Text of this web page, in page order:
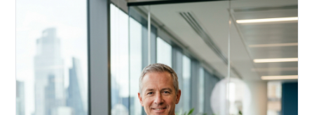
Acquire, rehab, hold.
Cheaper than hard money, faster than a conventional
refi — and it doesn't touch your primary mortgage.